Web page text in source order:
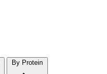
By Protein